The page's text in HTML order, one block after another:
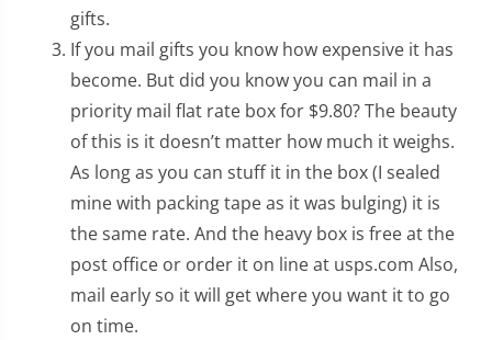
gifts.
If you mail gifts you know how expensive it has
become. But did you know you can mail in a
priority mail flat rate box for $9.80? The beauty
of this is it doesn’t matter how much it weighs.
As long as you can stuff it in the box (I sealed
mine with packing tape as it was bulging) it is
the same rate. And the heavy box is free at the
post office or order it on line at usps.com Also,
mail early so it will get where you want it to go
on time.